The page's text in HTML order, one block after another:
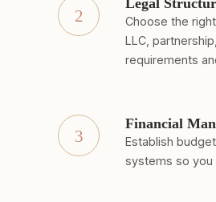
2
Legal
Choose the
LLC,
requirements
3
Financial
Establish
systems so you